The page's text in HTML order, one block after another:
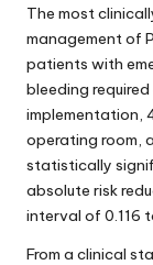
The most
management of
patients with
bleeding
implementation,
operating room,
statistically
absolute risk
interval of 0.116
From a clinical